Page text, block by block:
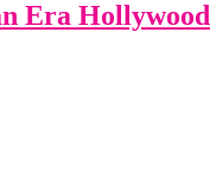
Era